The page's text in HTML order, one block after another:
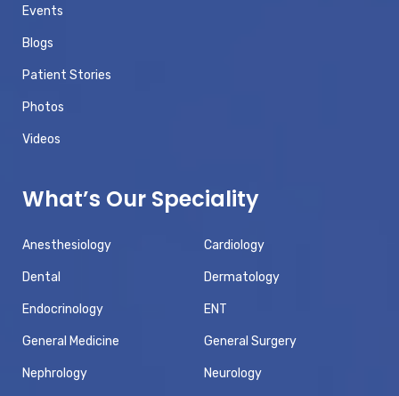
Events
Blogs
Patient Stories
Photos
Videos
What’s Our Speciality
Anesthesiology Cardiology
Dental Dermatology
Endocrinology ENT
General Medicine General Surgery
Nephrology Neurology